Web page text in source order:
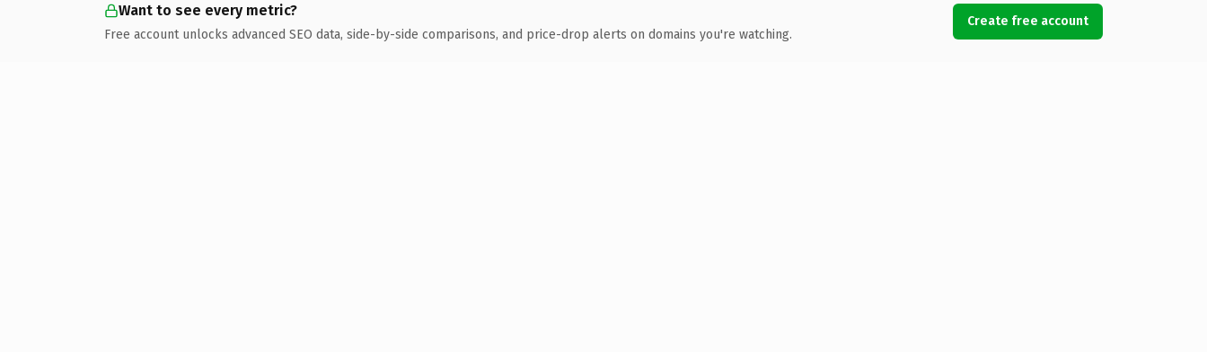
Want to see every metric?
Free account unlocks advanced SEO data, side-by-side comparisons, and price-drop alerts on domains you're watching.
Create free account